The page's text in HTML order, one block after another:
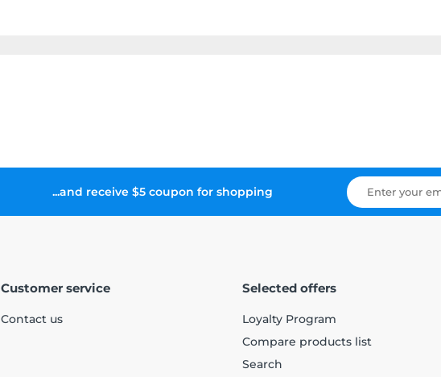
...and receive $5 coupon for shopping
Customer service
Contact us
Selected offers
Loyalty Program
Compare products list
Search